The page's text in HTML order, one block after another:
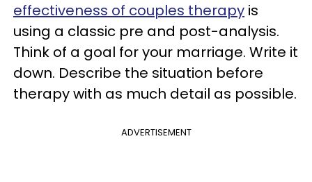
effectiveness of couples therapy is
using a classic pre and post-analysis.
Think of a goal for your marriage. Write it
down. Describe the situation before
therapy with as much detail as possible.
ADVERTISEMENT